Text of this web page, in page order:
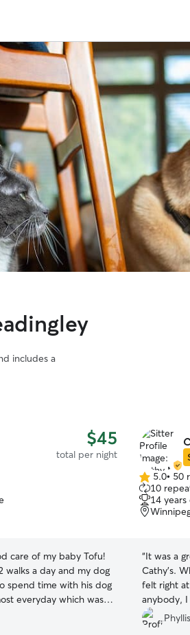
includes a
$45
total per night
care of my baby Tofu!
walks a day and my dog
spend time with his dog
everyday which was
that Tofu was having a
book again with
5.0
out
of
5
5.0• 50
10
14
“It was a
Cathy’s.
felt right at home. Pixie has
anybody, I
would
knew of